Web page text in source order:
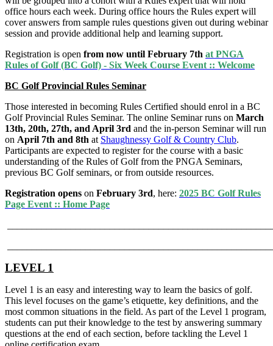
office hours each week. During office hours the Rules expert will
cover answers from sample rules questions given out during webinar
session and provide additional help and learning support.
Registration is open from now until February 7th at PNGA
Rules of Golf (BC Golf) - Six Week Course Event :: Welcome
BC Golf Provincial Rules Seminar
Those interested in becoming Rules Certified should enrol in a BC
Golf Provincial Rules Seminar. The online Seminar runs on March
13th, 20th, 27th, and April 3rd and the in-person Seminar will run
on April 7th and 8th at Shaughnessy Golf & Country Club.
Participants are expected to register for the course with a basic
understanding of the Rules of Golf from the PNGA Seminars,
previous BC Golf seminars, or from outside resources.
Registration opens on February 3rd, here: 2025 BC Golf Rules
Page Event :: Home Page
LEVEL 1
Level 1 is an easy and interesting way to learn the basics of golf.
This level focuses on the game’s etiquette, key definitions, and the
most common situations in the field. As part of the Level 1 program,
students can put their knowledge to the test by answering summary
questions at the end of each section, before tackling the Level 1